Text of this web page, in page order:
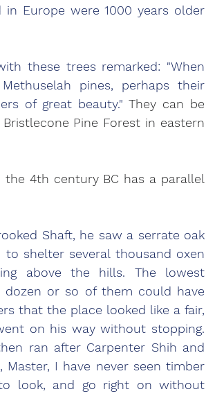
Europe were 1000 years older
these trees remarked: "When
pines, perhaps their
of great beauty." They can be
Pine Forest in eastern
4th century BC has a parallel
Shaft, he saw a serrate oak
shelter several thousand oxen
above the hills. The lowest
or so of them could have
that the place looked like a fair,
on his way without stopping.
ran after Carpenter Shih and
I have never seen timber
look, and go right on without